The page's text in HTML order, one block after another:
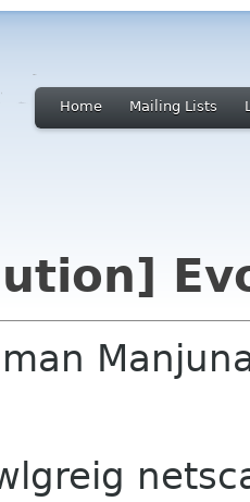
Home Mailing Lists